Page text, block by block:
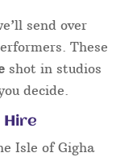
send over
These
shot in studios
decide.
Hire
Isle of Gigha